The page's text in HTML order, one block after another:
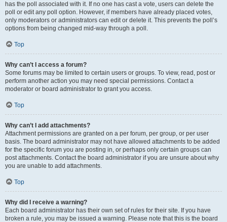
has the poll associated with it. If no one has cast a vote, users can delete the
poll or edit any poll option. However, if members have already placed votes,
only moderators or administrators can edit or delete it. This prevents the poll’s
options from being changed mid-way through a poll.
Top
Why can’t I access a forum?
Some forums may be limited to certain users or groups. To view, read, post or
perform another action you may need special permissions. Contact a
moderator or board administrator to grant you access.
Top
Why can’t I add attachments?
Attachment permissions are granted on a per forum, per group, or per user
basis. The board administrator may not have allowed attachments to be added
for the specific forum you are posting in, or perhaps only certain groups can
post attachments. Contact the board administrator if you are unsure about why
you are unable to add attachments.
Top
Why did I receive a warning?
Each board administrator has their own set of rules for their site. If you have
broken a rule, you may be issued a warning. Please note that this is the board